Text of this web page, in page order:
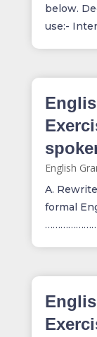
below.
use:-
English
A.
formal